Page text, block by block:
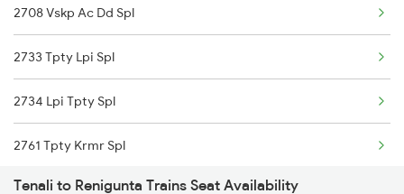
2603 Mas Hyb Exp
2615 Mas Ndls Exp
2616 G T Exp Spl
2645 Kcvl Festivl Spl
2708 Vskp Ac Dd Spl
2733 Tpty Lpi Spl
2734 Lpi Tpty Spl
2761 Tpty Krmr Spl
2762 Krmr Tpty Spl
Tenali to Renigunta Trains Seat Availability